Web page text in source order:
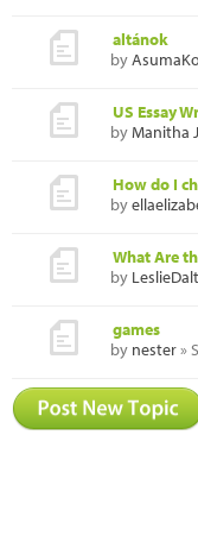
altánok
by
US Essay
byManitha
How do I
by
What Are
by
games
by nester»